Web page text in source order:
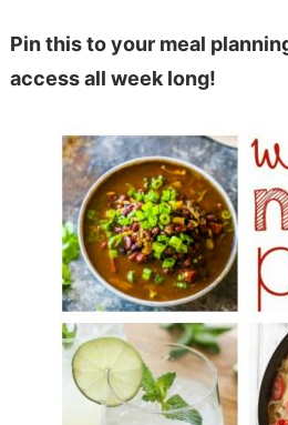
Pin this to your meal
access all week long!